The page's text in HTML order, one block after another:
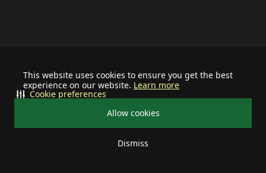
This website uses cookies to ensure you get the best
experience on our website. Learn more
Allow cookies
Dismiss
Cookie preferences